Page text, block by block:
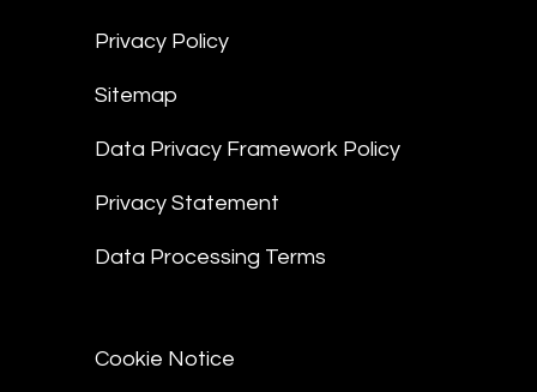
Privacy Policy
Sitemap
Data Privacy Framework Policy
Privacy Statement
Data Processing Terms
Cookie Notice